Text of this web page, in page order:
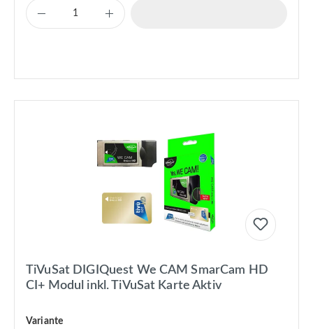
TiVuSat DIGIQuest We CAM SmarCam HD
CI+ Modul inkl. TiVuSat Karte Aktiv
Variante